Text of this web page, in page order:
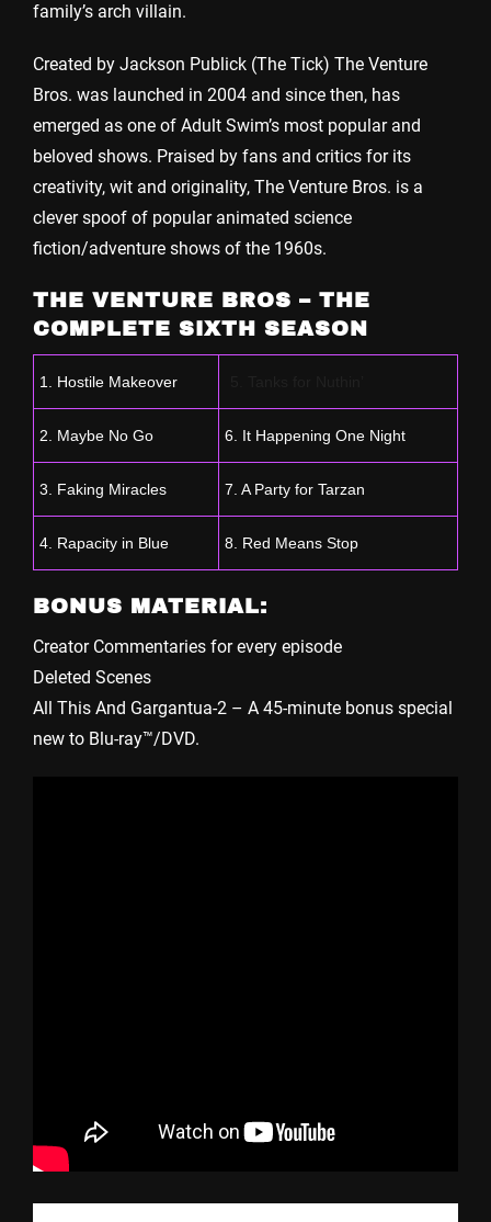
family’s arch villain.
Created by Jackson Publick (The Tick) The Venture
Bros. was launched in 2004 and since then, has
emerged as one of Adult Swim’s most popular and
beloved shows. Praised by fans and critics for its
creativity, wit and originality, The Venture Bros. is a
clever spoof of popular animated science
fiction/adventure shows of the 1960s.
THE VENTURE BROS – THE
COMPLETE SIXTH SEASON
1. Hostile Makeover
2. Maybe No Go 6. It Happening One Night
3. Faking Miracles 7. A Party for Tarzan
4. Rapacity in Blue 8. Red Means Stop
BONUS MATERIAL:
Creator Commentaries for every episode
Deleted Scenes
All This And Gargantua-2 – A 45-minute bonus special
new to Blu-ray™/DVD.